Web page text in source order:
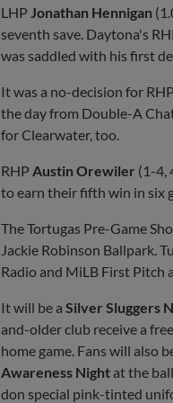
LHP Jonathan Hennigan
seventh save. Daytona's
was saddled with his first
It was a no-decision for RHP
the day from Double-A
for Clearwater, too.
RHP Austin Orewiler (1-4,
to earn their fifth win in six
The Tortugas Pre-Game
Jackie Robinson Ballpark.
Radio and MiLB First Pitch
It will be a Silver Sluggers
and-older club receive a
home game. Fans will also
Awareness Night at the
don special pink-tinted